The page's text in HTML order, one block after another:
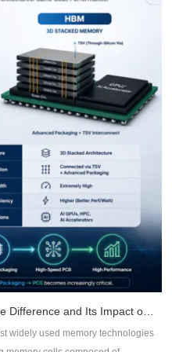
of the most effective ways to
signal layers adjacent to
thickness between signal and
throughout routing.Reduce
radiationBetter signal
impedance consistency2.
frequency currents always follow
the shortest path.Whenever a
ground, return current is forced to
EMI.DFM recommendations
reference planes
transitions.Minimize return path
quality directly impacts EMC
high-speed traces as
vias.Maintain constant
acute-angle
routing reduces signal
widely used memory technologies